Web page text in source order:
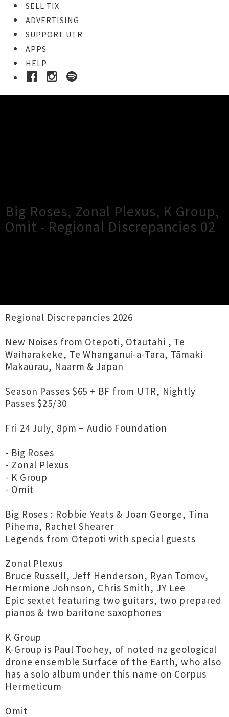
SELL TIX
ADVERTISING
SUPPORT UTR
APPS
HELP
Big Roses, Zonal Plexus, K Group,
Omit - Regional Discrepancies 02
Regional Discrepancies 2026
New Noises from Ōtepoti, Ōtautahi , Te
Waiharakeke, Te Whanganui-a-Tara, Tāmaki
Makaurau, Naarm & Japan
Season Passes $65 + BF from UTR, Nightly
Passes $25/30
Fri 24 July, 8pm – Audio Foundation
- Big Roses
- Zonal Plexus
- K Group
- Omit
Big Roses : Robbie Yeats & Joan George, Tina
Pihema, Rachel Shearer
Legends from Ōtepoti with special guests
Zonal Plexus
Bruce Russell, Jeff Henderson, Ryan Tomov,
Hermione Johnson, Chris Smith, JY Lee
Epic sextet featuring two guitars, two prepared
pianos & two baritone saxophones
K Group
K-Group is Paul Toohey, of noted nz geological
drone ensemble Surface of the Earth, who also
has a solo album under this name on Corpus
Hermeticum
Omit